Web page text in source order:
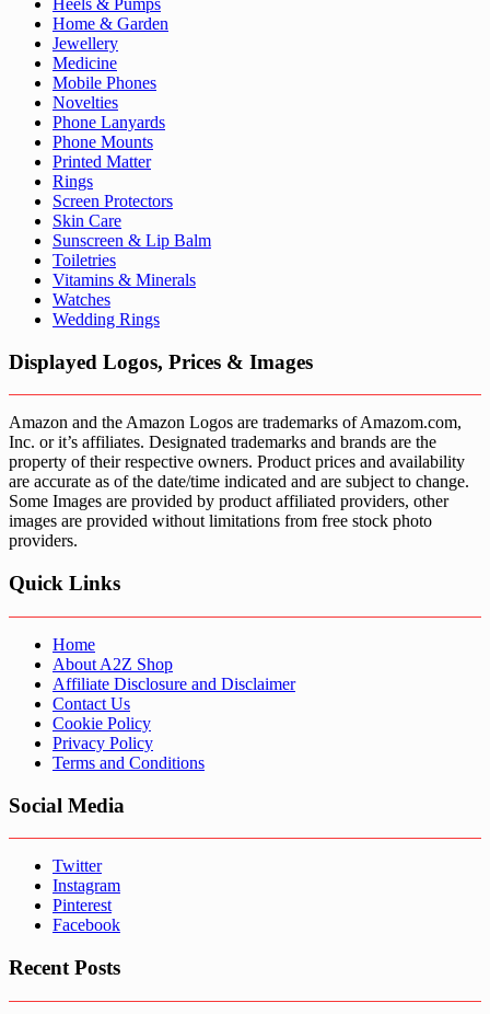
Heels & Pumps
Home & Garden
Jewellery
Medicine
Mobile Phones
Novelties
Phone Lanyards
Phone Mounts
Printed Matter
Rings
Screen Protectors
Skin Care
Sunscreen & Lip Balm
Toiletries
Vitamins & Minerals
Watches
Wedding Rings
Displayed Logos, Prices & Images
Amazon and the Amazon Logos are trademarks of Amazom.com,
Inc. or it’s affiliates. Designated trademarks and brands are the
property of their respective owners. Product prices and availability
are accurate as of the date/time indicated and are subject to change.
Some Images are provided by product affiliated providers, other
images are provided without limitations from free stock photo
providers.
Quick Links
Home
About A2Z Shop
Affiliate Disclosure and Disclaimer
Contact Us
Cookie Policy
Privacy Policy
Terms and Conditions
Social Media
Twitter
Instagram
Pinterest
Facebook
Recent Posts